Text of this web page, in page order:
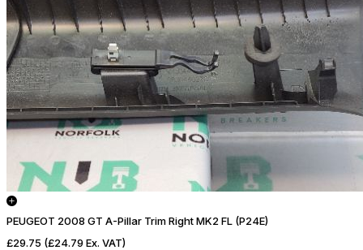
PEUGEOT 2008 GT A-Pillar Trim Right MK2 FL (P24E)
£29.75 (£24.79 Ex. VAT)